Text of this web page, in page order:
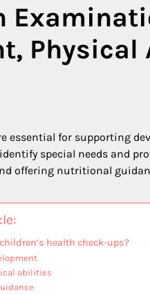
essential for supporting
special needs and
offering nutritional
health check-ups?
abilities